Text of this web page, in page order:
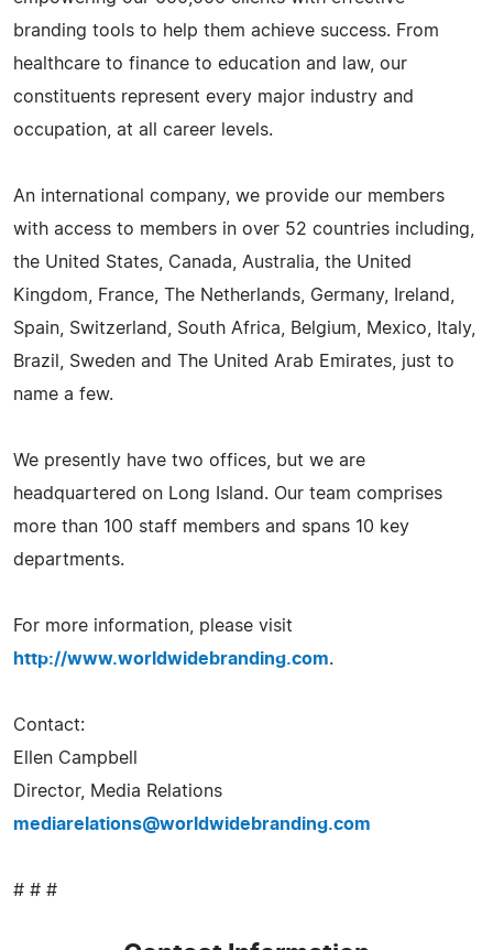
branding tools to help them achieve success. From
healthcare to finance to education and law, our
constituents represent every major industry and
occupation, at all career levels.
An international company, we provide our members
with access to members in over 52 countries including,
the United States, Canada, Australia, the United
Kingdom, France, The Netherlands, Germany, Ireland,
Spain, Switzerland, South Africa, Belgium, Mexico, Italy,
Brazil, Sweden and The United Arab Emirates, just to
name a few.
We presently have two offices, but we are
headquartered on Long Island. Our team comprises
more than 100 staff members and spans 10 key
departments.
For more information, please visit
http://www.worldwidebranding.com.
Contact:
Ellen Campbell
Director, Media Relations
mediarelations@worldwidebranding.com
# # #